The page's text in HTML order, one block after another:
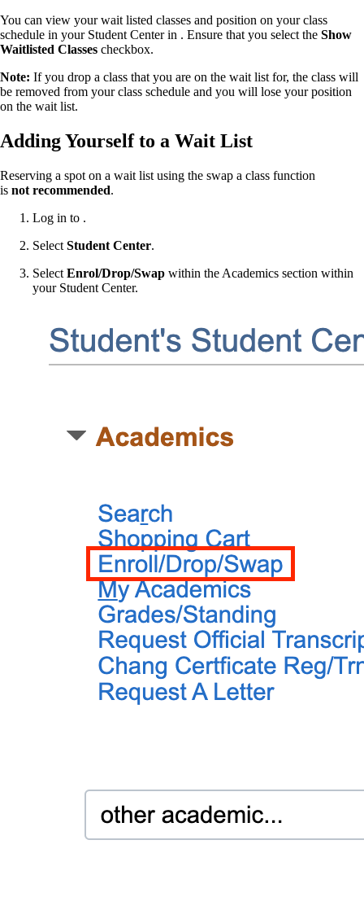
You can view your wait listed classes and position on your class
schedule in your Student Center in . Ensure that you select the Show
Waitlisted Classes checkbox.
Note: If you drop a class that you are on the wait list for, the class will
be removed from your class schedule and you will lose your position
on the wait list.
Adding Yourself to a Wait List
Reserving a spot on a wait list using the swap a class function
is not recommended.
Log in to .
Select Student Center.
Select Enrol/Drop/Swap within the Academics section within
your Student Center.